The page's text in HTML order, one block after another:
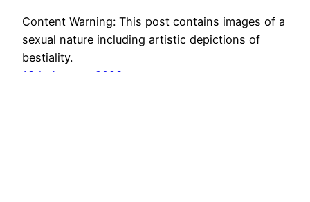
Content Warning: This post contains images of a
sexual nature including artistic depictions of
bestiality.
13th January 2023